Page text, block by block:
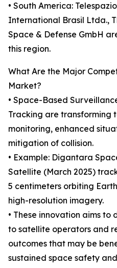
• South America:
International Brasil Ltda.,
Space & Defense GmbH
this region.
What Are the Major
Market?
• Space-Based
Tracking are transforming
monitoring, enhanced
mitigation of collision.
• Example: Digantara
Satellite (March 2025)
5 centimeters orbiting
high-resolution imagery.
• These innovation aims
to satellite operators and
outcomes that may be
sustained space safety